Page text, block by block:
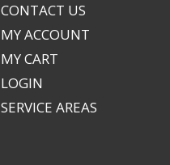
CONTACT US
MY ACCOUNT
MY CART
LOGIN
SERVICE AREAS